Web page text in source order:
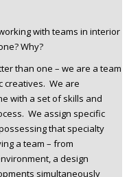
with teams in interior
Why?
than one – we are a team
creatives. We are
with a set of skills and
We assign specific
that specialty
a team – from
a design
simultaneously